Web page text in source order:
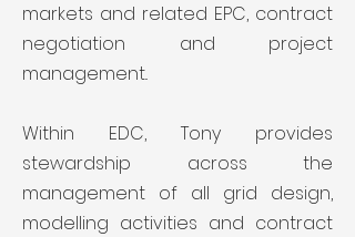
markets and related EPC, contract
negotiation and project
management..
Within EDC, Tony provides
stewardship across the
management of all grid design,
modelling activities and contract